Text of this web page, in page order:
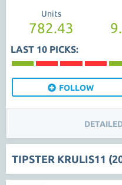
Units
782.43
LAST 10 PICKS:
FOLLOW
TIPSTER KRULIS11